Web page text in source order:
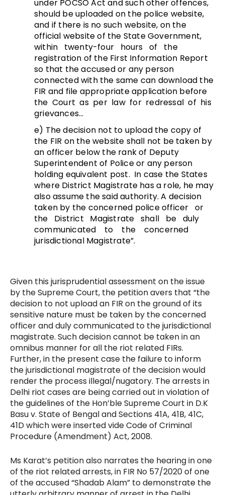
under POCSO Act and such other offences,
should be uploaded on the police website,
and if there is no such website, on the
official website of the State Government,
within twenty-four hours of the
registration of the First Information Report
so that the accused or any person
connected with the same can download the
FIR and file appropriate application before
the Court as per law for redressal of his
grievances…
e) The decision not to upload the copy of
the FIR on the website shall not be taken by
an officer below the rank of Deputy
Superintendent of Police or any person
holding equivalent post. In case the States
where District Magistrate has a role, he may
also assume the said authority. A decision
taken by the concerned police officer or
the District Magistrate shall be duly
communicated to the concerned
jurisdictional Magistrate”.
Given this jurisprudential assessment on the issue
by the Supreme Court, the petition avers that “the
decision to not upload an FIR on the ground of its
sensitive nature must be taken by the concerned
officer and duly communicated to the jurisdictional
magistrate. Such decision cannot be taken in an
omnibus manner for all the riot related FIRs.
Further, in the present case the failure to inform
the jurisdictional magistrate of the decision would
render the process illegal/nugatory. The arrests in
Delhi riot cases are being carried out in violation of
the guidelines of the Hon’ble Supreme Court in D.K
Basu v. State of Bengal and Sections 41A, 41B, 41C,
41D which were inserted vide Code of Criminal
Procedure (Amendment) Act, 2008.
Ms Karat’s petition also narrates the hearing in one
of the riot related arrests, in FIR No 57/2020 of one
of the accused “Shadab Alam” to demonstrate the